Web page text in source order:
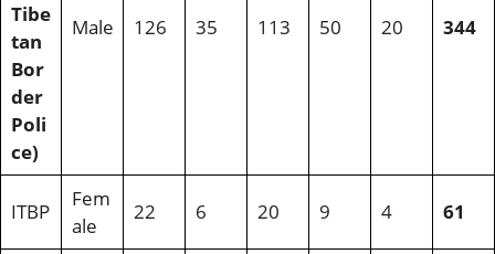
Tibe
tan
Bor
der
Poli
ce)
Male 126 35 113 50 20 344
ITBP
Fem
ale
22 6 20 9 4 61